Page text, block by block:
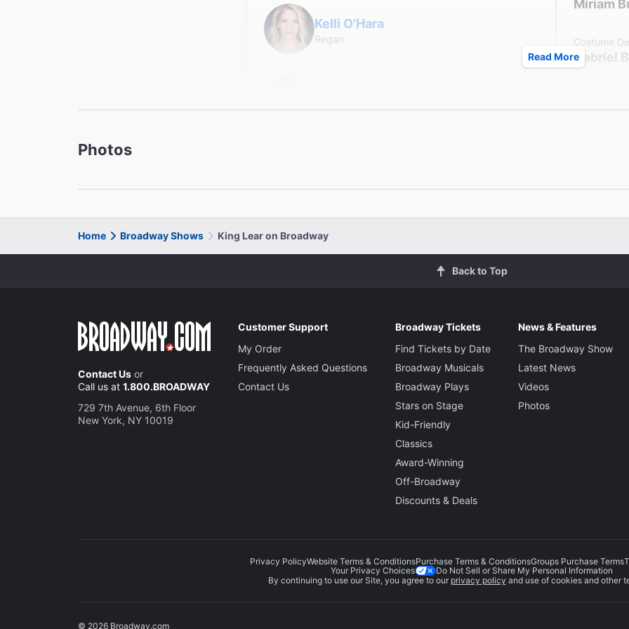
Kelli O'Hara
Regan
Edgar
John Douglas Thompson
Kent
Albany
Michael Crane
Michael Izquierdo
King of France
Miriam
Costume
Gabriel
Read More
Photos
Home Broadway Shows King Lear on Broadway
Back to Top
Contact Us or
Call us at 1.800.BROADWAY
729 7th Avenue, 6th Floor
New York, NY 10019
Customer Support
My Order
Frequently Asked Questions
Contact Us
Broadway Tickets
Find Tickets by Date
Broadway Musicals
Broadway Plays
Stars on Stage
Kid-Friendly
Classics
Award-Winning
Off-Broadway
Discounts & Deals
News & Features
The Broadway Show
Latest News
Videos
Photos
Privacy PolicyWebsite Terms & ConditionsPurchase Terms & ConditionsGroups Purchase Terms
Your Privacy Choices
Do Not Sell or Share My Personal Information
By continuing to use our Site, you agree to our privacy policy and use of cookies and other
© 2026 Broadway.com